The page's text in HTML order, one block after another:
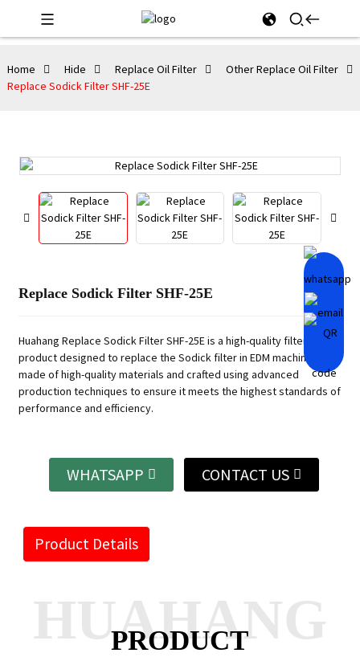
Home Hide Replace Oil Filter
Other Replace Oil Filter
Replace Sodick Filter SHF-25E
Replace Sodick Filter SHF-25E
Huahang Replace Sodick Filter SHF-25E is a high-quality filtering
product designed to replace the Sodick filter in EDM machines. It is
made of high-quality materials and crafted using advanced
production techniques to ensure it meets the highest standards of
performance and efficiency.
WHATSAPP CONTACT US
Product Details
PRODUCT
HUAHANG